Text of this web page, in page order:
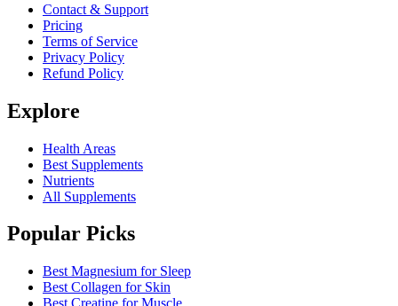
Contact & Support
Pricing
Terms of Service
Privacy Policy
Refund Policy
Explore
Health Areas
Best Supplements
Nutrients
All Supplements
Popular Picks
Best Magnesium for Sleep
Best Collagen for Skin